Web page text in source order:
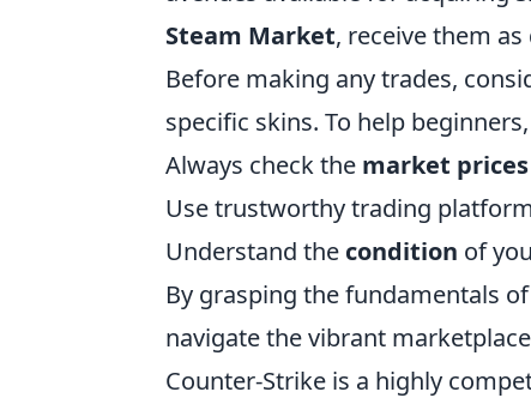
Steam Market, receive them
Before making any trades,
specific skins. To help
Always check the market prices
Use trustworthy trading
Understand the condition of
By grasping the fundamentals
navigate the vibrant
Counter-Strike is a highly